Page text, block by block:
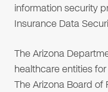
information security
Insurance Data
The Arizona
healthcare entities
The Arizona Board of